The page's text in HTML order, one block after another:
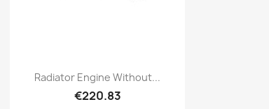
Quick view
Radiator Engine Without...
€220.83